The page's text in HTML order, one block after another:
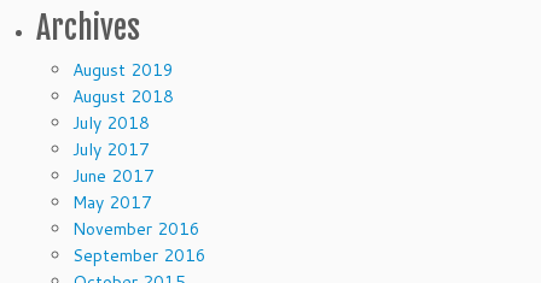
Archives
August 2019
August 2018
July 2018
July 2017
June 2017
May 2017
November 2016
September 2016